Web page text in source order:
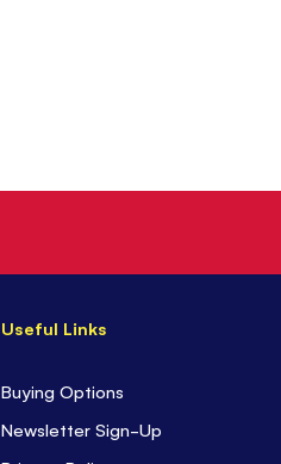
Useful Links
Buying Options
Newsletter Sign-Up